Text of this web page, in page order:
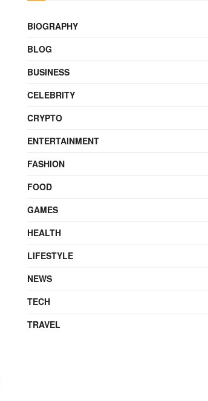
BIOGRAPHY
BLOG
BUSINESS
CELEBRITY
CRYPTO
ENTERTAINMENT
FASHION
FOOD
GAMES
HEALTH
LIFESTYLE
NEWS
TECH
TRAVEL